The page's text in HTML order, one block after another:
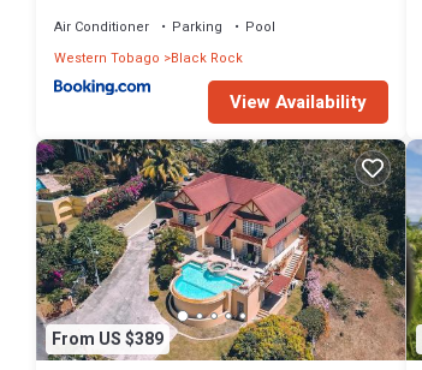
Air Conditioner Parking
Pool
Western Tobago
Black Rock
View Availability
From US $389